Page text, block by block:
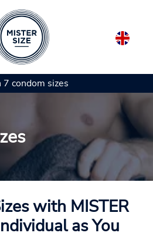
7 condom sizes
with MISTER
as You